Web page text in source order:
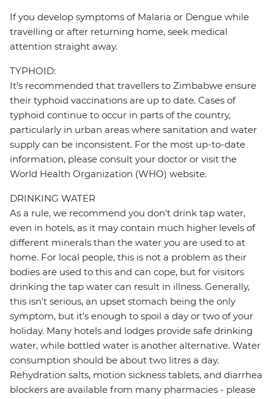
If you develop symptoms of Malaria or Dengue while
travelling or after returning home, seek medical
attention straight away.
TYPHOID:
It’s recommended that travellers to Zimbabwe ensure
their typhoid vaccinations are up to date. Cases of
typhoid continue to occur in parts of the country,
particularly in urban areas where sanitation and water
supply can be inconsistent. For the most up-to-date
information, please consult your doctor or visit the
World Health Organization (WHO) website.
DRINKING WATER
As a rule, we recommend you don't drink tap water,
even in hotels, as it may contain much higher levels of
different minerals than the water you are used to at
home. For local people, this is not a problem as their
bodies are used to this and can cope, but for visitors
drinking the tap water can result in illness. Generally,
this isn't serious, an upset stomach being the only
symptom, but it's enough to spoil a day or two of your
holiday. Many hotels and lodges provide safe drinking
water, while bottled water is another alternative. Water
consumption should be about two litres a day.
Rehydration salts, motion sickness tablets, and diarrhea
blockers are available from many pharmacies - please